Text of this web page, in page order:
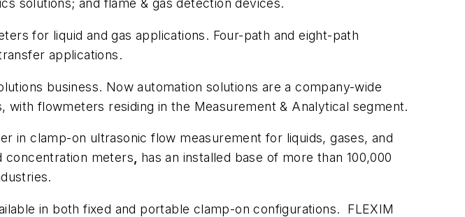
solutions; and flame & gas detection devices.
for liquid and gas applications. Four-path and eight-path
applications.
business. Now automation solutions are a company-wide
flowmeters residing in the Measurement & Analytical segment.
in clamp-on ultrasonic flow measurement for liquids, gases, and
concentration meters
has an installed base of more than 100,000
in both fixed and portable clamp-on configurations. FLEXIM